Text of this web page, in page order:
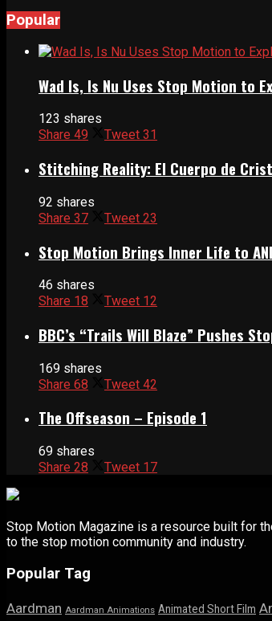
Popular
Wad Is, Is Nu Uses Stop Motion to
123 shares
Share 49 Tweet 31
Stitching Reality: El Cuerpo de
92 shares
Share 37 Tweet 23
Stop Motion Brings Inner Life to
46 shares
Share 18 Tweet 12
BBC’s “Trails Will Blaze” Pushes
169 shares
Share 68 Tweet 42
The Offseason – Episode 1
69 shares
Share 28 Tweet 17
Stop Motion Magazine is a resource built for
to the stop motion community and industry.
Popular Tag
Aardman Aardman Animations Animated Short Film